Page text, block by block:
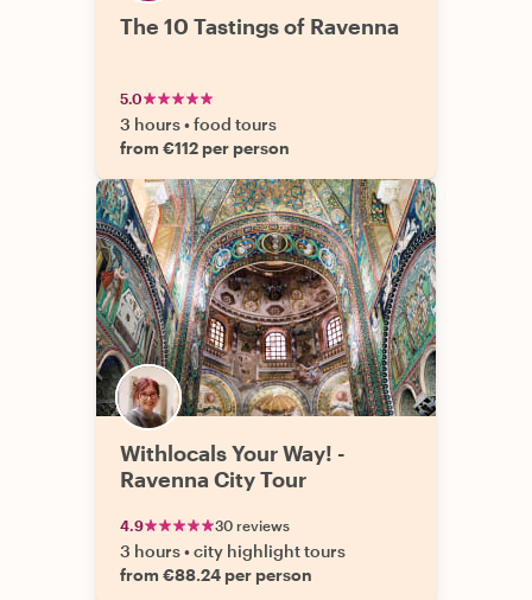
The 10 Tastings of Ravenna
5.0
3 hours•food tours
from €112 per person
Withlocals Your Way! -
Ravenna City Tour
4.9 30 reviews
3 hours•city highlight tours
from €88.24 per person